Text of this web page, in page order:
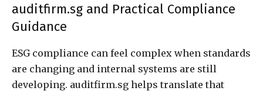
auditfirm.sg and Practical Compliance
Guidance
ESG compliance can feel complex when standards
are changing and internal systems are still
developing. auditfirm.sg helps translate that